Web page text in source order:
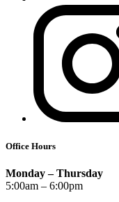
Office Hours
Monday – Thursday
5:00am – 6:00pm